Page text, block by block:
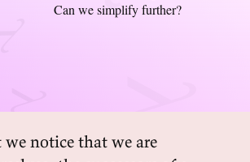
Can we simplify further?
notice that we are